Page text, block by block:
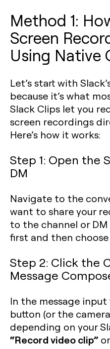
Method 1:
Screen
Using Native
Let’s start with
because it’s what
Slack Clips let you
screen recordings
Here’s how it works:
Step 1: Open the
DM
Navigate to the
want to share your
to the channel or
first and then
Step 2: Click the
Message
In the message
button (or the
depending on your
“Record video clip” or